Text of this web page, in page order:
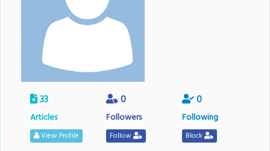
33
Articles
View Profile
0
Followers
Follow
0
Following
Block